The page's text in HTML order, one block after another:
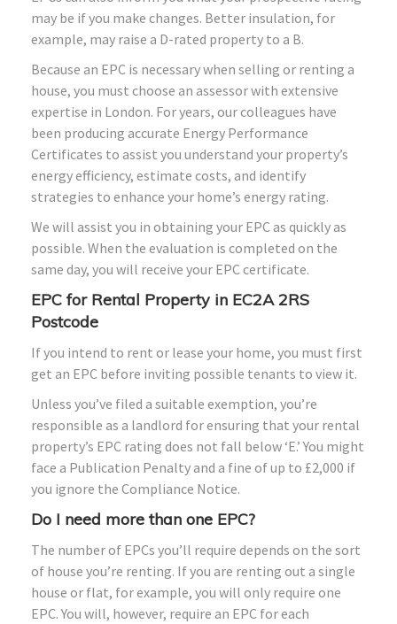
may be if you make changes. Better insulation, for
example, may raise a D-rated property to a B.
Because an EPC is necessary when selling or renting a
house, you must choose an assessor with extensive
expertise in London. For years, our colleagues have
been producing accurate Energy Performance
Certificates to assist you understand your property’s
energy efficiency, estimate costs, and identify
strategies to enhance your home’s energy rating.
We will assist you in obtaining your EPC as quickly as
possible. When the evaluation is completed on the
same day, you will receive your EPC certificate.
EPC for Rental Property in EC2A 2RS
Postcode
If you intend to rent or lease your home, you must first
get an EPC before inviting possible tenants to view it.
Unless you’ve filed a suitable exemption, you’re
responsible as a landlord for ensuring that your rental
property’s EPC rating does not fall below ‘E.’ You might
face a Publication Penalty and a fine of up to £2,000 if
you ignore the Compliance Notice.
Do I need more than one EPC?
The number of EPCs you’ll require depends on the sort
of house you’re renting. If you are renting out a single
house or flat, for example, you will only require one
EPC. You will, however, require an EPC for each